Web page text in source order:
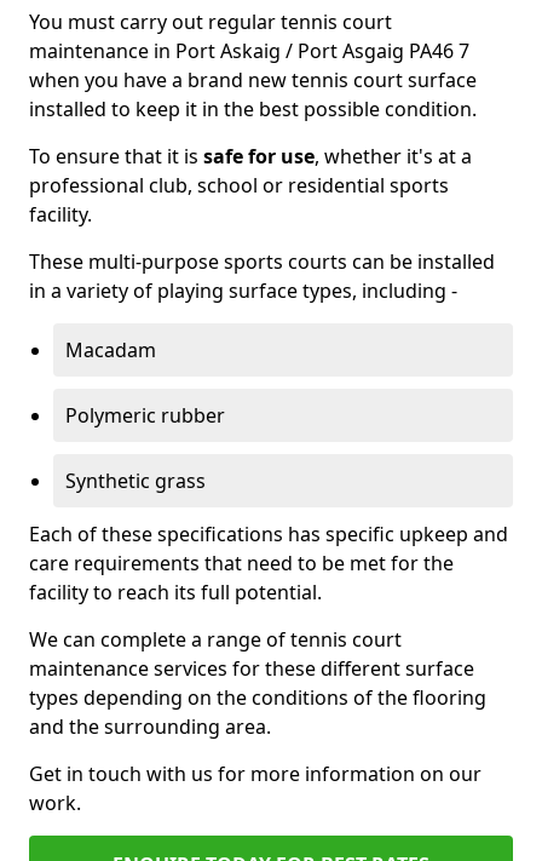
You must carry out regular tennis court
maintenance in Port Askaig / Port Asgaig PA46 7
when you have a brand new tennis court surface
installed to keep it in the best possible condition.
To ensure that it is safe for use, whether it's at a
professional club, school or residential sports
facility.
These multi-purpose sports courts can be installed
in a variety of playing surface types, including -
Macadam
Polymeric rubber
Synthetic grass
Each of these specifications has specific upkeep and
care requirements that need to be met for the
facility to reach its full potential.
We can complete a range of tennis court
maintenance services for these different surface
types depending on the conditions of the flooring
and the surrounding area.
Get in touch with us for more information on our
work.